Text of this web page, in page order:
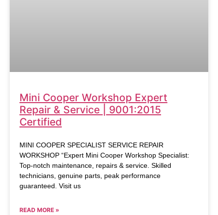
Mini Cooper Workshop Expert
Repair & Service | 9001:2015
Certified
MINI COOPER SPECIALIST SERVICE REPAIR
WORKSHOP “Expert Mini Cooper Workshop Specialist:
Top-notch maintenance, repairs & service. Skilled
technicians, genuine parts, peak performance
guaranteed. Visit us
READ MORE »